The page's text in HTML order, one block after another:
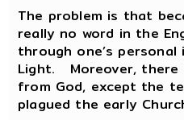
The problem is that
really no word in the
through one’s
Light. Moreover, there
from God, except the
plagued the early